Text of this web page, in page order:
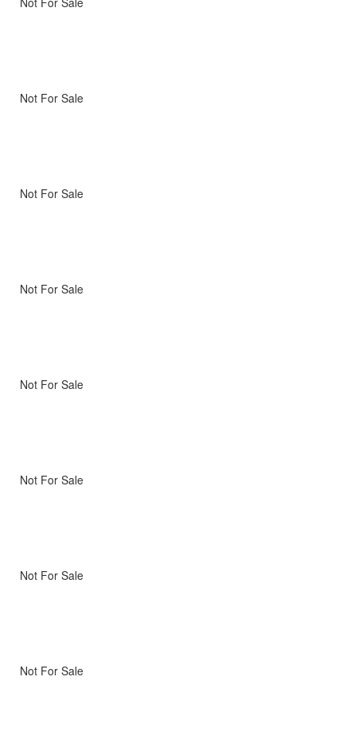
Not For Sale
Not For Sale
Not For Sale
Not For Sale
Not For Sale
Not For Sale
Not For Sale